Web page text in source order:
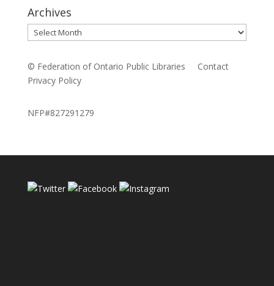
Archives
Archives
© Federation of Ontario Public Libraries Contact
Privacy Policy
NFP#827291279